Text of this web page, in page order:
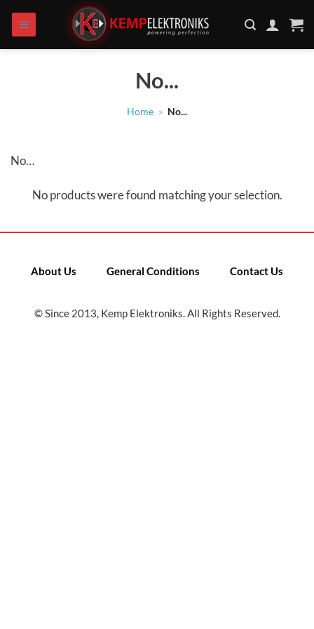
content
No...
Home » No...
No…
No products were found matching your selection.
About Us General Conditions Contact Us
© Since 2013, Kemp Elektroniks. All Rights Reserved.